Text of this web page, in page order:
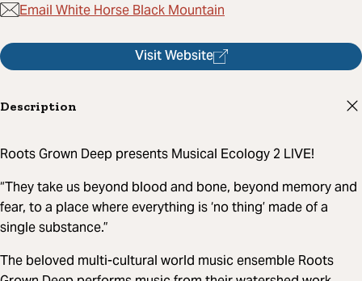
Email White Horse Black Mountain
Visit Website
Description
Roots Grown Deep presents Musical Ecology 2 LIVE!
“They take us beyond blood and bone, beyond memory and
fear, to a place where everything is ‘no thing’ made of a
single substance.”
The beloved multi-cultural world music ensemble Roots